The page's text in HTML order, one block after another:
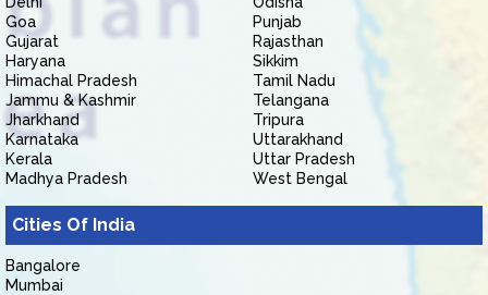
Goa
Gujarat
Haryana
Himachal Pradesh
Jammu & Kashmir
Jharkhand
Karnataka
Kerala
Madhya Pradesh
Punjab
Rajasthan
Sikkim
Tamil Nadu
Telangana
Tripura
Uttarakhand
Uttar Pradesh
West Bengal
Cities Of India
Bangalore
Mumbai